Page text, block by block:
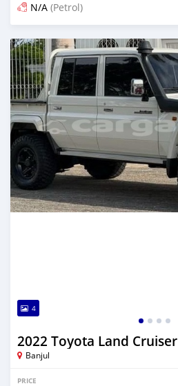
N/A (Petrol)
Posted 14 days ago
4
2022 Toyota Land Cruiser
Banjul
PRICE